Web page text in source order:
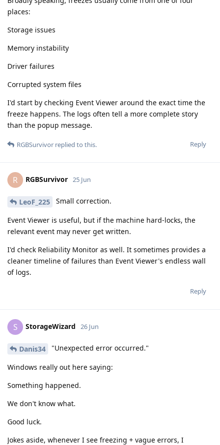
places:
Storage issues
Memory instability
Driver failures
Corrupted system files
I'd start by checking Event Viewer around the exact time the
freeze happens. The logs often tell a more complete story
than the popup message.
Reply
RGBSurvivor replied to this.
R RGBSurvivor 25 Jun
LeoF_225 Small correction.
Event Viewer is useful, but if the machine hard-locks, the
relevant event may never get written.
I'd check Reliability Monitor as well. It sometimes provides a
cleaner timeline of failures than Event Viewer's endless wall
of logs.
Reply
S StorageWizard 26 Jun
Danis34 "Unexpected error occurred."
Windows really out here saying:
Something happened.
We don't know what.
Good luck.
Jokes aside, whenever I see freezing + vague errors, I